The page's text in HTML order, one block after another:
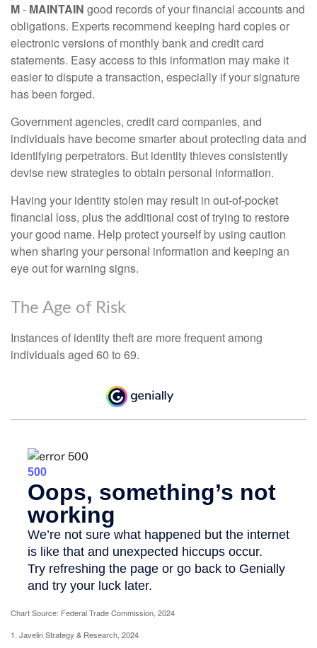
M- MAINTAIN good records of your financial accounts and
obligations. Experts recommend keeping hard copies or
electronic versions of monthly bank and credit card
statements. Easy access to this information may make it
easier to dispute a transaction, especially if your signature
has been forged.
Government agencies, credit card companies, and
individuals have become smarter about protecting data and
identifying perpetrators. But identity thieves consistently
devise new strategies to obtain personal information.
Having your identity stolen may result in out-of-pocket
financial loss, plus the additional cost of trying to restore
your good name. Help protect yourself by using caution
when sharing your personal information and keeping an
eye out for warning signs.
The Age of Risk
Instances of identity theft are more frequent among
individuals aged 60 to 69.
Chart Source: Federal Trade Commission, 2024
1. Javelin Strategy & Research, 2024